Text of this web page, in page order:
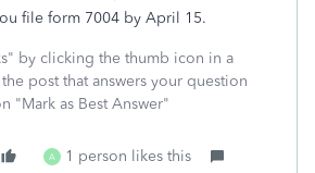
file form 7004 by April 15.
by clicking the thumb icon in a
post that answers your question
"Mark as Best Answer"
A 1 person likes this